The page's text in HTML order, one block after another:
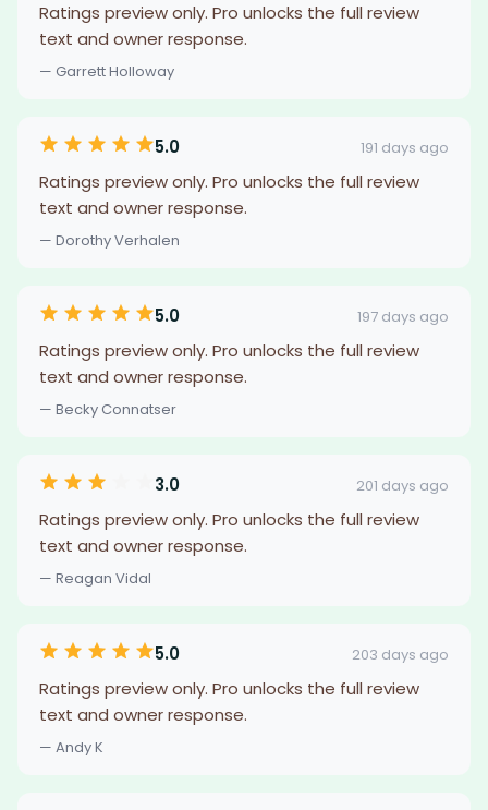
Ratings preview only. Pro unlocks the full review
text and owner response.
— Garrett Holloway
5.0 191 days ago
Ratings preview only. Pro unlocks the full review
text and owner response.
— Dorothy Verhalen
5.0 197 days ago
Ratings preview only. Pro unlocks the full review
text and owner response.
— Becky Connatser
3.0 201 days ago
Ratings preview only. Pro unlocks the full review
text and owner response.
— Reagan Vidal
5.0 203 days ago
Ratings preview only. Pro unlocks the full review
text and owner response.
— Andy K